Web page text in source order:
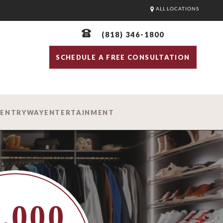
ALL LOCATIONS
(818) 346-1800
SCHEDULE A FREE CONSULTATION
ENTRYWAYENTERTAINMENT